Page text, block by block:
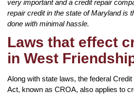
very important and a credit repair
repair credit in the state of Maryland is
done with minimal hassle.
Laws that effect
in West
Along with state laws, the federal
Act, known as CROA, also applies to